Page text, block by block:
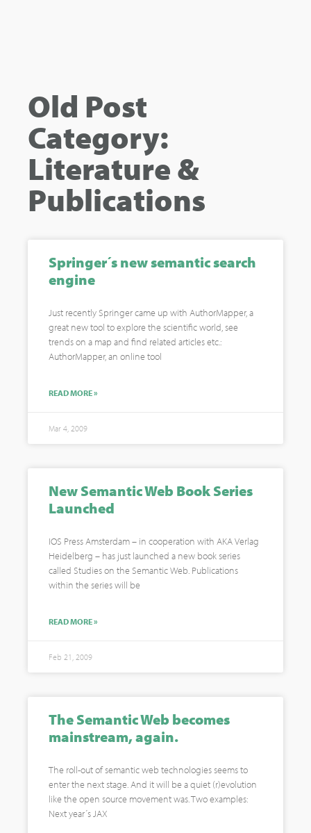
Old Post
Category:
Literature &
Publications
Springer´s new semantic search
engine
Just recently Springer came up with AuthorMapper, a
great new tool to explore the scientific world, see
trends on a map and find related articles etc.:
AuthorMapper, an online tool
READ MORE »
Mar 4, 2009
New Semantic Web Book Series
Launched
IOS Press Amsterdam – in cooperation with AKA Verlag
Heidelberg – has just launched a new book series
called Studies on the Semantic Web. Publications
within the series will be
READ MORE »
Feb 21, 2009
The Semantic Web becomes
mainstream, again.
The roll-out of semantic web technologies seems to
enter the next stage. And it will be a quiet (r)evolution
like the open source movement was. Two examples:
Next year´s JAX